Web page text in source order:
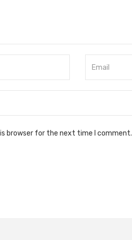
browser for the next time I comment.